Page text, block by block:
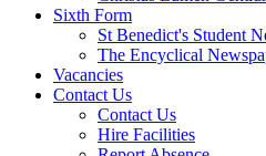
Sixth Form
St Benedict's Student
The Encyclical
Vacancies
Contact Us
Contact Us
Hire Facilities